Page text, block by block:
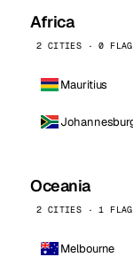
Africa
2 CITIES · 0
Mauritius
Oceania
2 CITIES · 1
Melbourne